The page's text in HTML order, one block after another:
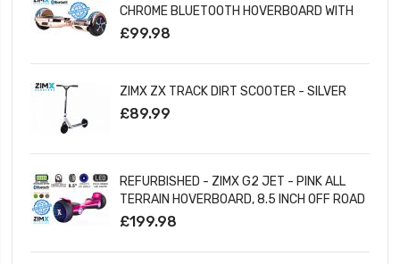
CHROME BLUETOOTH HOVERBOARD WITH
LED WHEELS UL2272 CERTIFIED
£99.98
ZIMX ZX TRACK DIRT SCOOTER - SILVER
£89.99
REFURBISHED - ZIMX G2 JET - PINK ALL
TERRAIN HOVERBOARD, 8.5 INCH OFF ROAD
BLUETOOTH HOVERBOARD WITH INFINITY
£199.98